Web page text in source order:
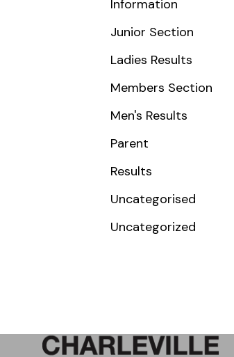
Information
Junior Section
Ladies Results
Members Section
Men's Results
Parent
Results
Uncategorised
Uncategorized